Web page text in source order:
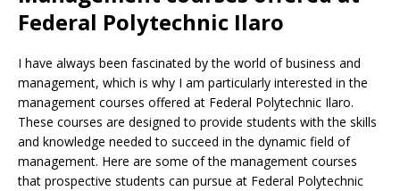
Federal Polytechnic Ilaro
I have always been fascinated by the world of business and
management, which is why I am particularly interested in the
management courses offered at Federal Polytechnic Ilaro.
These courses are designed to provide students with the skills
and knowledge needed to succeed in the dynamic field of
management. Here are some of the management courses
that prospective students can pursue at Federal Polytechnic